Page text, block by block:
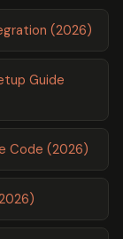
(2026)
Guide
Code (2026)